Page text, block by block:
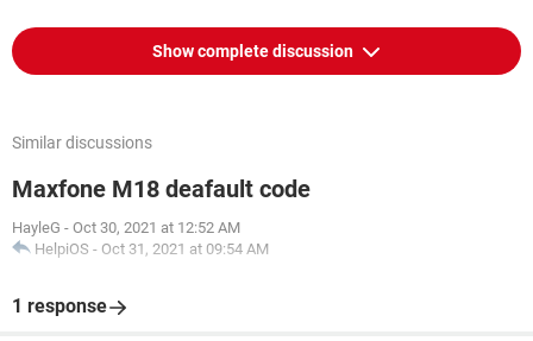
Show complete discussion
Similar discussions
Maxfone M18 deafault code
HayleG - Oct 30, 2021 at 12:52 AM
HelpiOS - Oct 31, 2021 at 09:54 AM
1 response